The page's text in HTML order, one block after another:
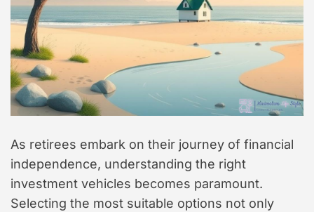
As retirees embark on their journey of financial
independence, understanding the right
investment vehicles becomes paramount.
Selecting the most suitable options not only